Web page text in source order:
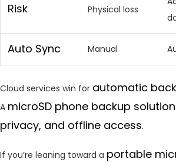
Risk Physical loss
Auto Sync Manual
Cloud services win for automatic
A microSD phone backup solution
privacy, and offline access.
If you’re leaning toward a portable